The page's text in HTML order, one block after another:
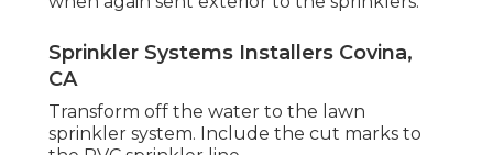
The seclusion shutoff remains in the
protected valve box. A knife shutoff manage